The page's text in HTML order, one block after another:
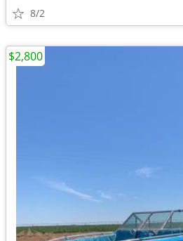
8/2
$2,800